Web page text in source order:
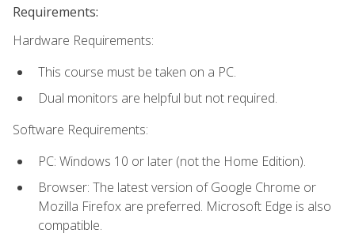
Requirements:
Hardware Requirements:
This course must be taken on a PC.
Dual monitors are helpful but not required.
Software Requirements:
PC: Windows 10 or later (not the Home Edition).
Browser: The latest version of Google Chrome or
Mozilla Firefox are preferred. Microsoft Edge is also
compatible.